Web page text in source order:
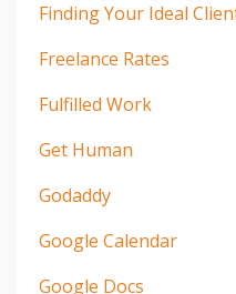
Finding Your Ideal
Freelance Rates
Fulfilled Work
Get Human
Godaddy
Google Calendar
Google Docs